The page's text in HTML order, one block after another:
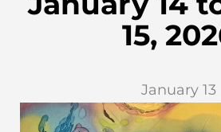
15,
January 13